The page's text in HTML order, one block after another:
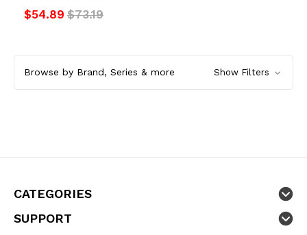
$54.89 $73.19
Browse by Brand, Series & more Show Filters
CATEGORIES
SUPPORT